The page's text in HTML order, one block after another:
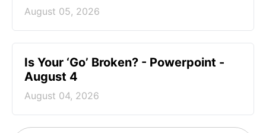
August 05, 2026
Is Your ‘Go’ Broken? - Powerpoint -
August 4
August 04, 2026